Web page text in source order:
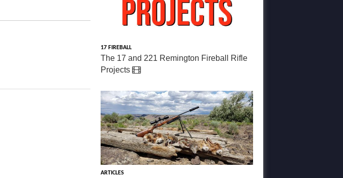
17 FIREBALL
The 17 and 221 Remington Fireball Rifle
Projects
ARTICLES